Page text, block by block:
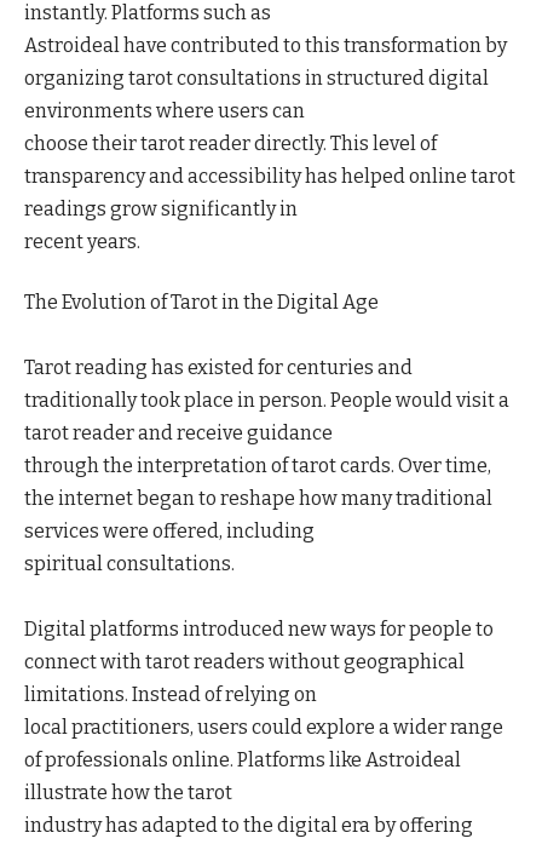
instantly. Platforms such as
Astroideal have contributed to this transformation by
organizing tarot consultations in structured digital
environments where users can
choose their tarot reader directly. This level of
transparency and accessibility has helped online tarot
readings grow significantly in
recent years.
The Evolution of Tarot in the Digital Age
Tarot reading has existed for centuries and
traditionally took place in person. People would visit a
tarot reader and receive guidance
through the interpretation of tarot cards. Over time,
the internet began to reshape how many traditional
services were offered, including
spiritual consultations.
Digital platforms introduced new ways for people to
connect with tarot readers without geographical
limitations. Instead of relying on
local practitioners, users could explore a wider range
of professionals online. Platforms like Astroideal
illustrate how the tarot
industry has adapted to the digital era by offering